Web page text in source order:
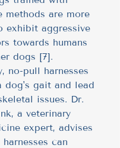
methods are more
exhibit aggressive
towards humans
dogs [7].
no-pull harnesses
dog's gait and lead
issues. Dr.
a veterinary
expert, advises
can